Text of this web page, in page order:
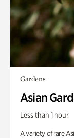
Gardens
Asian
Less than 1 hour
A variety of rare